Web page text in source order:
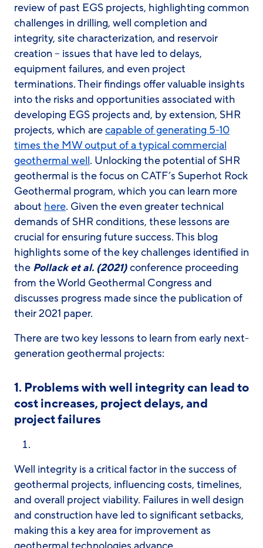
review of past EGS projects, highlighting common
challenges in drilling, well completion and
integrity, site characterization, and reservoir
creation – issues that have led to delays,
equipment failures, and even project
terminations. Their findings offer valuable insights
into the risks and opportunities associated with
developing EGS projects and, by extension, SHR
projects, which arecapable of generating 5-10
times the MW output of a typical commercial
geothermal well. Unlocking the potential of SHR
geothermal is the focus on CATF’s Superhot Rock
Geothermal program, which you can learn more
about here. Given the even greater technical
demands of SHR conditions, these lessons are
crucial for ensuring future success. This blog
highlights some of the key challenges identified in
the Pollack et al. (2021)conference proceeding
from the World Geothermal Congress and
discusses progress made since the publication of
their 2021 paper.
There are two key lessons to learn from early next-
generation geothermal projects:
1.Problems with well integrity can lead to
cost increases, project delays, and
project failures
Well integrity is a critical factor in the success of
geothermal projects, influencing costs, timelines,
and overall project viability. Failures in well design
and construction have led to significant setbacks,
making this a key area for improvement as